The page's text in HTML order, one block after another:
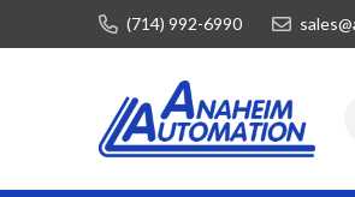
(714) 992-6990